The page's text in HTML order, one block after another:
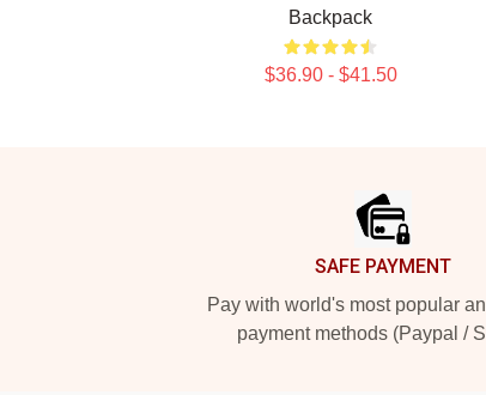
Backpack
$36.90 - $41.50
SAFE PAYMENT
Pay with world's most popular
payment methods (Paypal /